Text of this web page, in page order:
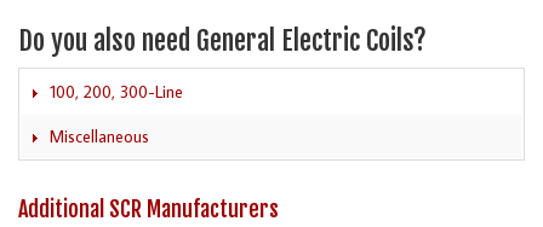
Do you also need General Electric Coils?
100, 200, 300-Line
Miscellaneous
Additional SCR Manufacturers